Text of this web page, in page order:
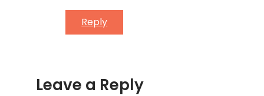
Reply
Leave a Reply